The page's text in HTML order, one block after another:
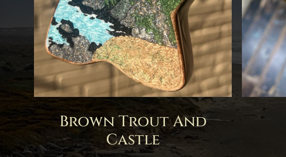
Brown Trout And
Castle